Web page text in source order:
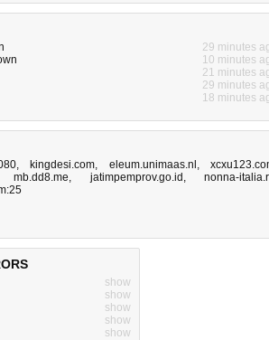
29 minutes
10 minutes
21 minutes
29 minutes
18 minutes
, kingdesi.com, eleum.unimaas.nl ,
mb.dd8.me, jatimpemprov.go.id ,nonna-
show
show
show
show
show